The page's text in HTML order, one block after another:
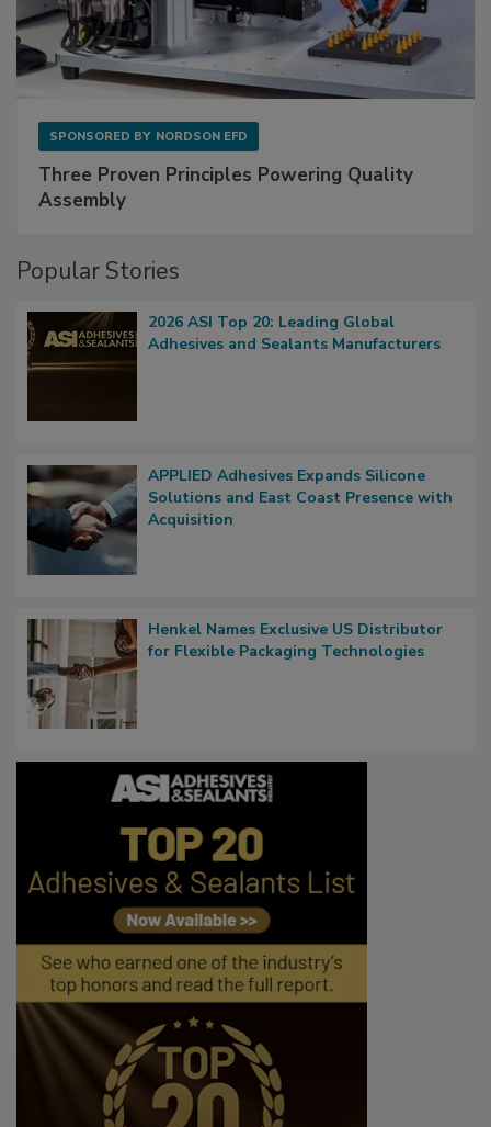
SPONSORED BY NORDSON EFD
Three Proven Principles Powering Quality
Assembly
Popular Stories
2026 ASI Top 20: Leading Global
Adhesives and Sealants Manufacturers
APPLIED Adhesives Expands Silicone
Solutions and East Coast Presence with
Acquisition
Henkel Names Exclusive US Distributor
for Flexible Packaging Technologies